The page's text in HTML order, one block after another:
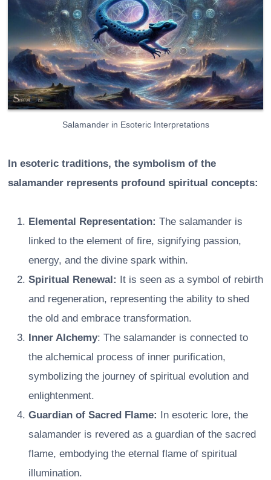
Salamander in Esoteric Interpretations
In esoteric traditions, the symbolism of the
salamander represents profound spiritual concepts:
Elemental Representation: The salamander is
linked to the element of fire, signifying passion,
energy, and the divine spark within.
Spiritual Renewal: It is seen as a symbol of rebirth
and regeneration, representing the ability to shed
the old and embrace transformation.
Inner Alchemy: The salamander is connected to
the alchemical process of inner purification,
symbolizing the journey of spiritual evolution and
enlightenment.
Guardian of Sacred Flame: In esoteric lore, the
salamander is revered as a guardian of the sacred
flame, embodying the eternal flame of spiritual
illumination.